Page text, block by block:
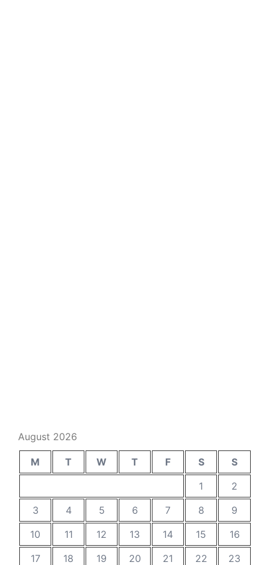
August 2026
M T W T F S
S
1
2
3
4 5 6 7 8
9
10
11 12 13 14 15
16
17
18 19 20 21 22
23